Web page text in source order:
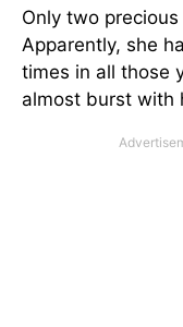
Only two
Apparently, she
times in all those
almost burst with